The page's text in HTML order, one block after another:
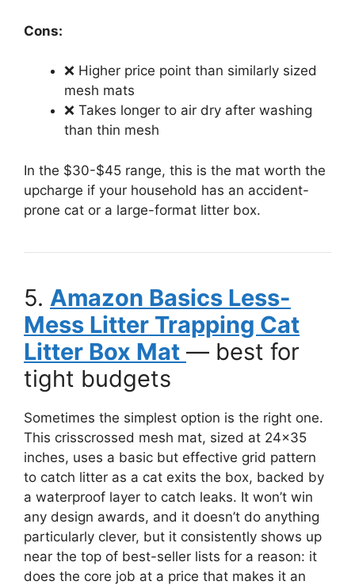
Cons:
❌ Higher price point than similarly sized
mesh mats
❌ Takes longer to air dry after washing
than thin mesh
In the $30-$45 range, this is the mat worth the
upcharge if your household has an accident-
prone cat or a large-format litter box.
5. Amazon Basics Less-
Mess Litter Trapping Cat
Litter Box Mat — best for
tight budgets
Sometimes the simplest option is the right one.
This crisscrossed mesh mat, sized at 24×35
inches, uses a basic but effective grid pattern
to catch litter as a cat exits the box, backed by
a waterproof layer to catch leaks. It won’t win
any design awards, and it doesn’t do anything
particularly clever, but it consistently shows up
near the top of best-seller lists for a reason: it
does the core job at a price that makes it an